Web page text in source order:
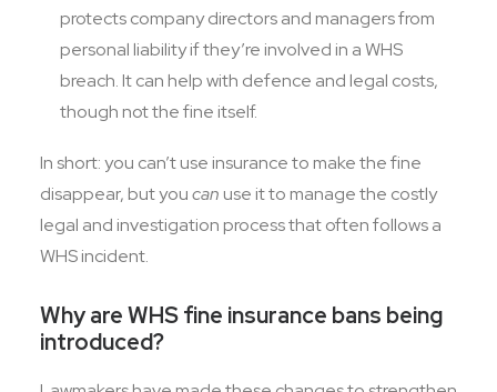
protects company directors and managers from
personal liability if they’re involved in a WHS
breach. It can help with defence and legal costs,
though not the fine itself.
In short: you can’t use insurance to make the fine
disappear, but youcanuse it to manage the costly
legal and investigation process that often follows a
WHS incident.
Why are WHS fine insurance bans being
introduced?